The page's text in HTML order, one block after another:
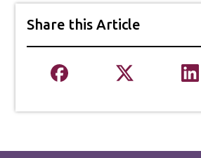
Share this Article